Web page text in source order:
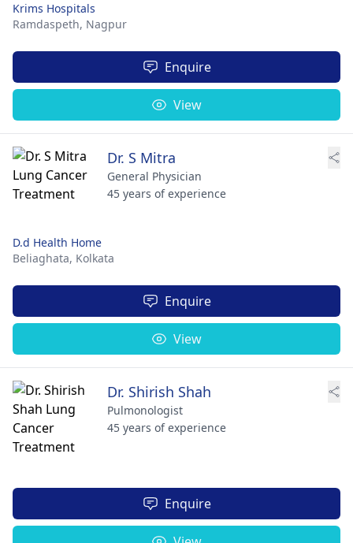
Krims Hospitals
Ramdaspeth, Nagpur
Enquire
View
Dr. S Mitra
General Physician
45 years of experience
D.d Health Home
Beliaghata, Kolkata
Enquire
View
Dr. Shirish Shah
Pulmonologist
45 years of experience
Enquire